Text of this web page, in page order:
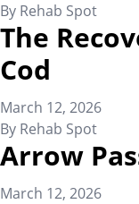
By Rehab Spot
The
Cod
March 12, 2026
By Rehab Spot
Arrow
March 12, 2026